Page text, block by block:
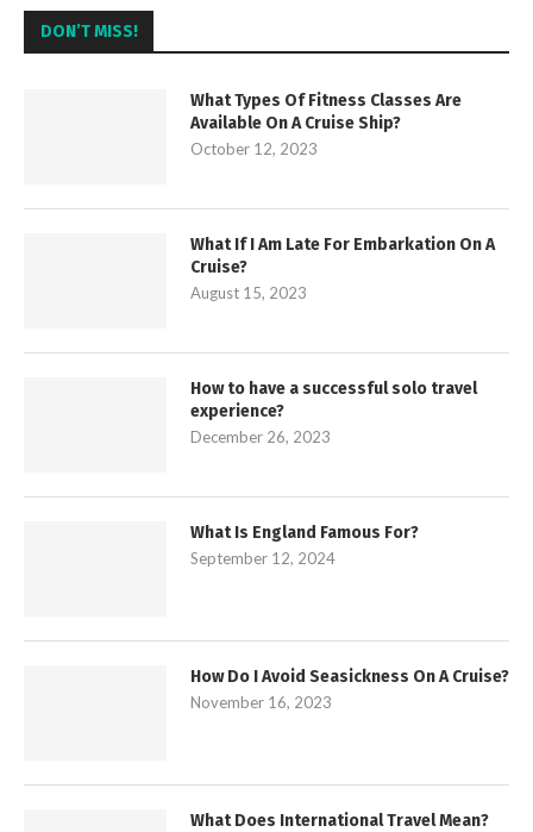
DON’T MISS!
What Types Of Fitness Classes Are
Available On A Cruise Ship?
October 12, 2023
What If I Am Late For Embarkation On A
Cruise?
August 15, 2023
How to have a successful solo travel
experience?
December 26, 2023
What Is England Famous For?
September 12, 2024
How Do I Avoid Seasickness On A Cruise?
November 16, 2023
What Does International Travel Mean?